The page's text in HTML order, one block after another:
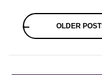
Posts
navigation
OLDER